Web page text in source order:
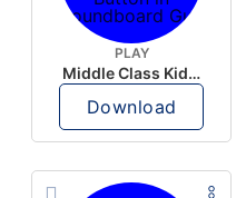
PLAY
Middle Class Kid Full Audio Kamala harris
Download